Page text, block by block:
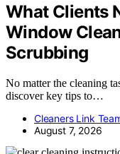
What Clients
Window
Scrubbing
No matter the cleaning
discover key tips to…
Cleaners Link
August 7, 2026